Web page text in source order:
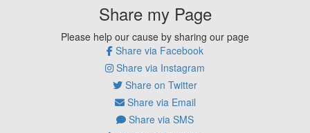
Share my Page
Please help our cause by sharing our page
Share via Facebook
Share via Instagram
Share on Twitter
Share via Email
Share via SMS